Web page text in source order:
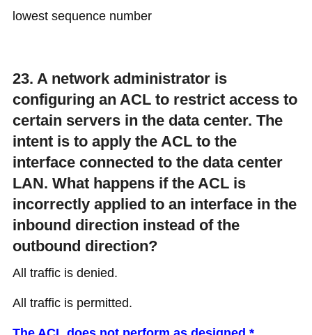
lowest sequence number
23. A network administrator is
configuring an ACL to restrict access to
certain servers in the data center. The
intent is to apply the ACL to the
interface connected to the data center
LAN. What happens if the ACL is
incorrectly applied to an interface in the
inbound direction instead of the
outbound direction?
All traffic is denied.
All traffic is permitted.